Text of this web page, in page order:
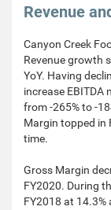
Revenue
Canyon Creek
Revenue growth
YoY. Having
increase EBITDA
from -265% to -
Margin topped in
time.
Gross Margin
FY2020. During
FY2018 at 14.3%